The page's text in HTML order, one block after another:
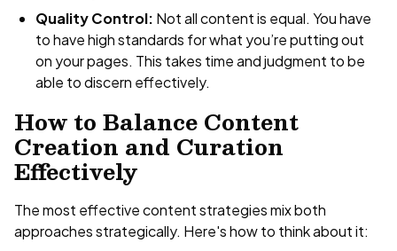
Quality Control: Not all content is equal. You have
to have high standards for what you’re putting out
on your pages. This takes time and judgment to be
able to discern effectively.
How to Balance Content
Creation and Curation
Effectively
The most effective content strategies mix both
approaches strategically. Here's how to think about it: